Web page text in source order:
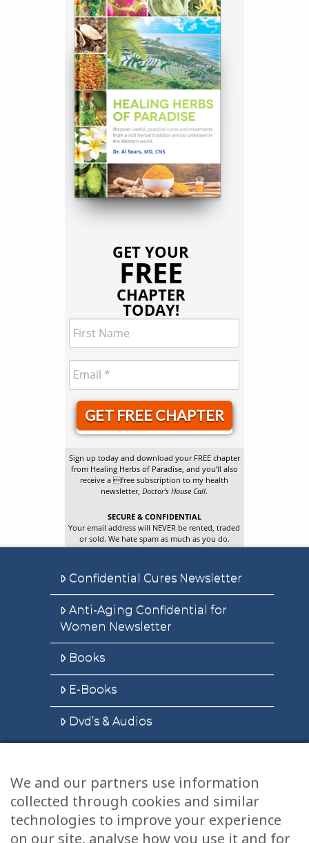
GET YOUR
FREE
CHAPTER
TODAY!
GET FREE CHAPTER
Sign up today and download your FREE chapter
from Healing Herbs of Paradise, and you’ll also
receive a free subscription to my health
newsletter,Doctor’s House Call.
SECURE & CONFIDENTIAL
Your email address will NEVER be rented, traded
or sold. We hate spam as much as you do.
Confidential Cures Newsletter
Anti-Aging Confidential for
Women Newsletter
Books
E-Books
Dvd’s & Audios
Health Articles
Disclaimer
We and our partners use information
collected through cookies and similar
technologies to improve your experience
on our site, analyse how you use it and for